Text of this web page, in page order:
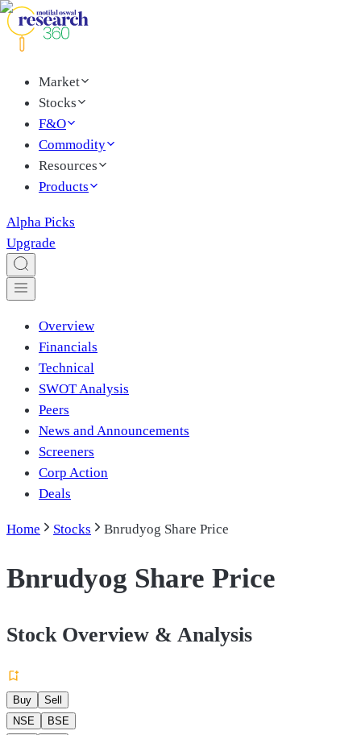
Market
Stocks
F&O
Commodity
Resources
Products
Alpha Picks
Upgrade
Overview
Financials
Technical
SWOT Analysis
Peers
News and Announcements
Screeners
Corp Action
Deals
Home Stocks Bnrudyog Share Price
Bnrudyog Share Price
Stock Overview & Analysis
Buy
Sell
NSE
BSE